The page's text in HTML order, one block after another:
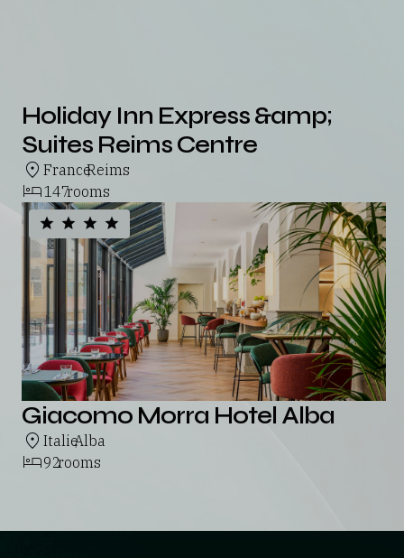
Holiday Inn Express &amp;
Suites Reims Centre
France
,
Reims
147rooms
Giacomo Morra Hotel Alba
Italie
,
Alba
92rooms